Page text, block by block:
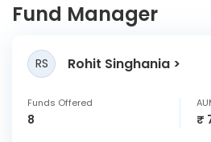
Fund Manager
RS Rohit Singhania
Funds Offered
8 ₹